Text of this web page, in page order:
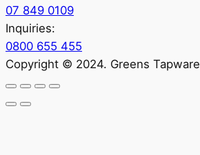
07 849 0109
Inquiries:
0800 655 455
Copyright © 2024. Greens Tapware